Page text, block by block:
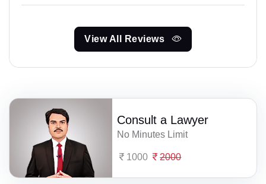
View All Reviews
Consult a Lawyer
No Minutes Limit
1000 2000